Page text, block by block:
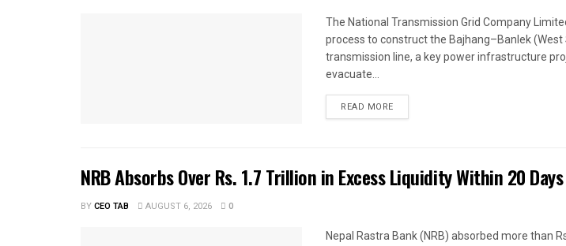
The National Transmission Grid Company
process to construct the Bajhang–Banlek (West
transmission line, a key power infrastructure
evacuate...
READ MORE
NRB Absorbs Over Rs. 1.7 Trillion in Excess Liquidity Within 20 Days
BYCEO TAB AUGUST 6, 2026 0
Nepal Rastra Bank (NRB) absorbed more than